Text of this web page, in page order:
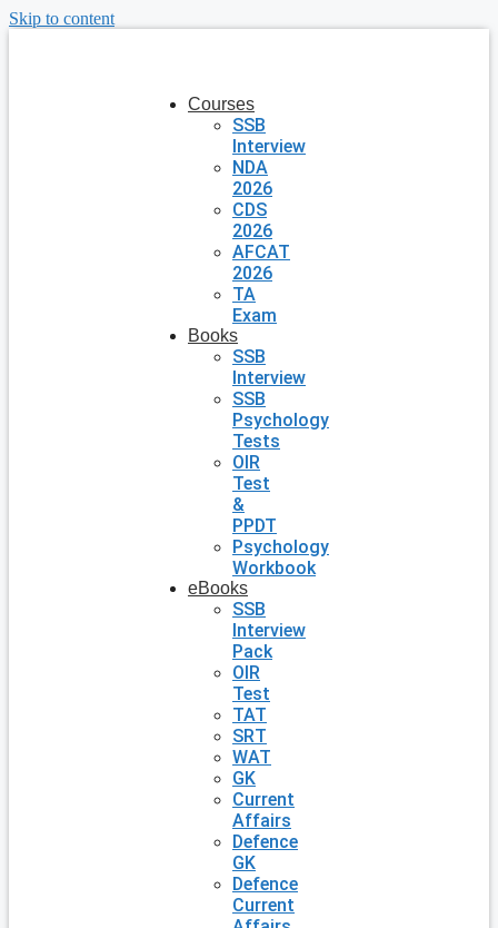
Skip to content
Courses
SSB
Interview
NDA
2026
CDS
2026
AFCAT
2026
TA
Exam
Books
SSB
Interview
SSB
Psychology
Tests
OIR
Test
&
PPDT
Psychology
Workbook
eBooks
SSB
Interview
Pack
OIR
Test
TAT
SRT
WAT
GK
Current
Affairs
Defence
GK
Defence
Current